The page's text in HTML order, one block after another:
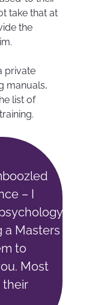
take that at
the
private
manuals,
list of
– I
a Masters
to
Most
their